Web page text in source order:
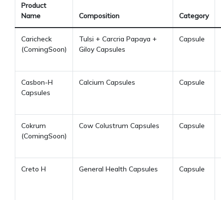
Product
Name
Composition Category
Caricheck
(ComingSoon)
Tulsi + Carcria Papaya +
Giloy Capsules
Capsule
Casbon-H
Capsules
Calcium Capsules Capsule
Cokrum
(ComingSoon)
Cow Colustrum Capsules Capsule
Creto H General Health Capsules Capsule